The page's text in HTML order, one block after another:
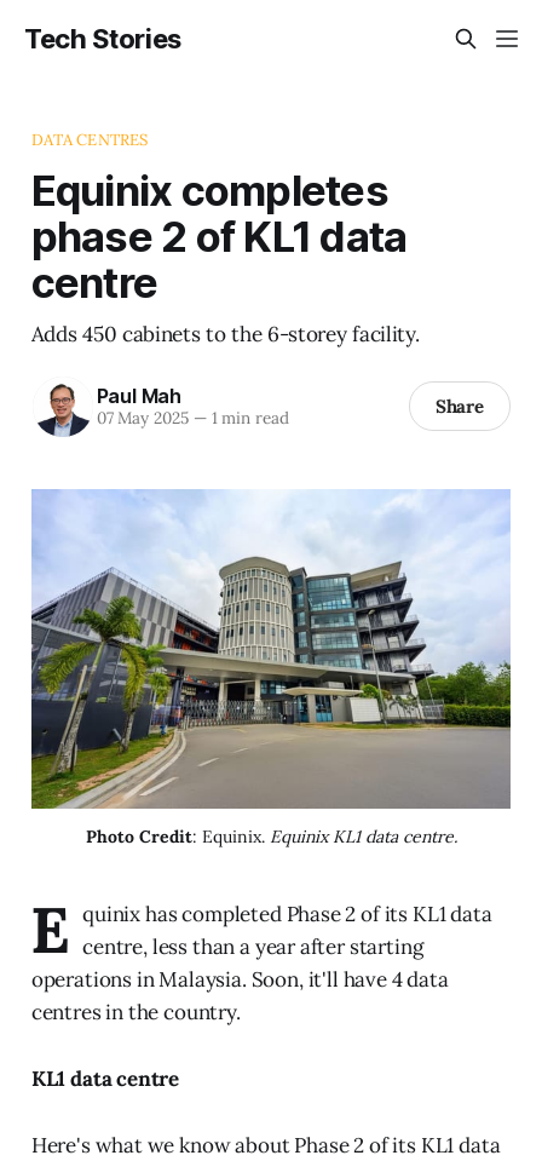
Tech Stories
DATA CENTRES
Equinix completes
phase 2 of KL1 data
centre
Adds 450 cabinets to the 6-storey facility.
Paul Mah
07 May 2025 —1 min read Share
Photo Credit: Equinix. Equinix KL1 data centre.
E quinix has completed Phase 2 of its KL1 data
centre, less than a year after starting
operations in Malaysia. Soon, it'll have 4 data
centres in the country.
KL1 data centre
Here's what we know about Phase 2 of its KL1 data